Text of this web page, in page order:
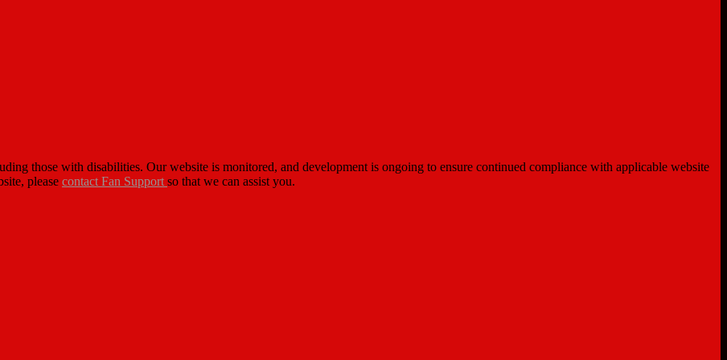
those with disabilities. Our website is monitored, and development is ongoing to ensure continued compliance with applicable website
please contact Fan Support so that we can assist you.